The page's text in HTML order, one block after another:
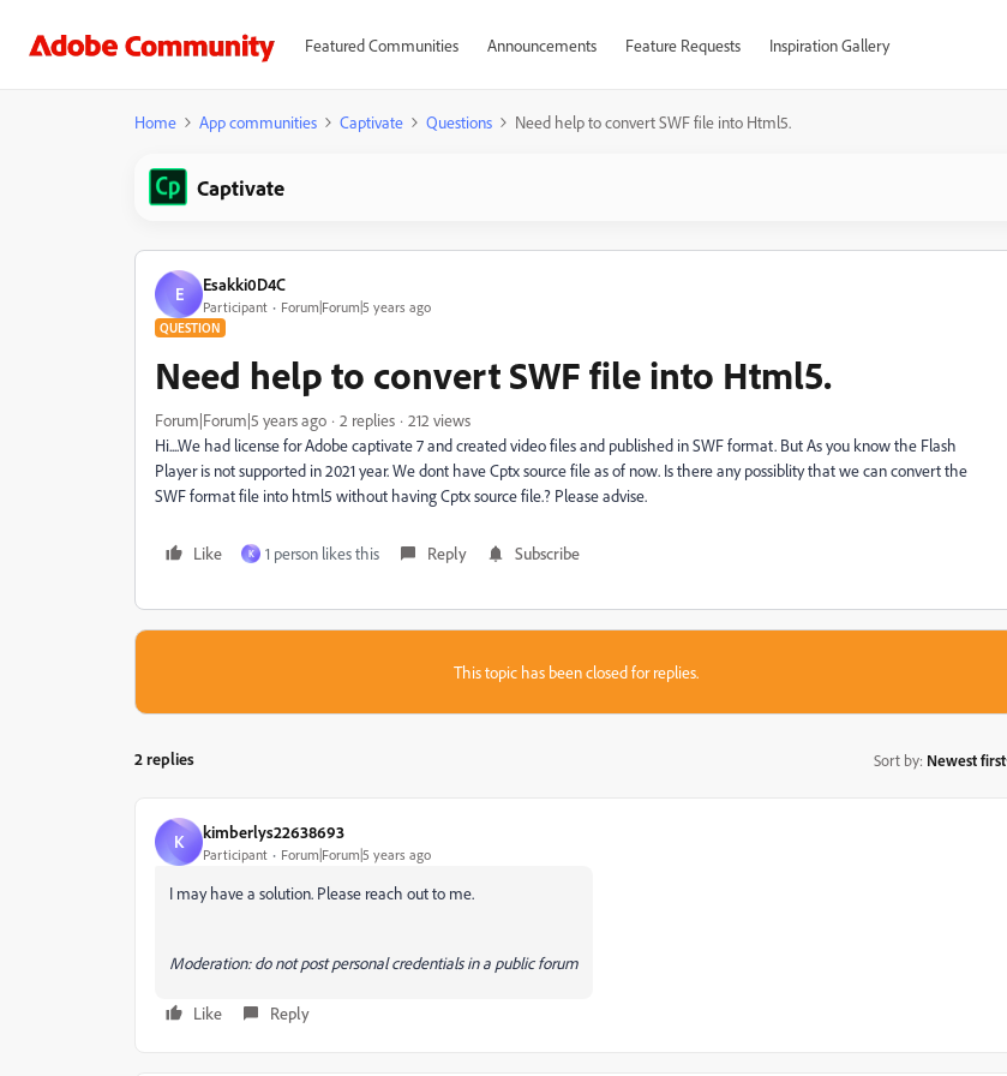
Featured Communities Announcements Feature Requests Inspiration Gallery
Home App communities Captivate Questions Need help to convert SWF file into Html5.
Captivate
E Esakki0D4C
Participant Forum|Forum|5 years ago
QUESTION
Need help to convert SWF file into Html5.
Forum|Forum|5 years ago 2 replies
212 views
Hi....We had license for Adobe captivate 7 and created video files and published in SWF format. But As you know the Flash
Player is not supported in 2021 year. We dont have Cptx source file as of now. Is there any possiblity that we can convert the
SWF format file into html5 without having Cptx source file.? Please advise.
Like K 1 person likes this Reply Subscribe
This topic has been closed for replies.
2 replies Sort by: Newest first
K kimberlys22638693
Participant Forum|Forum|5 years ago
I may have a solution. Please reach out to me.
Moderation: do not post personal credentials in a public forum
Like Reply